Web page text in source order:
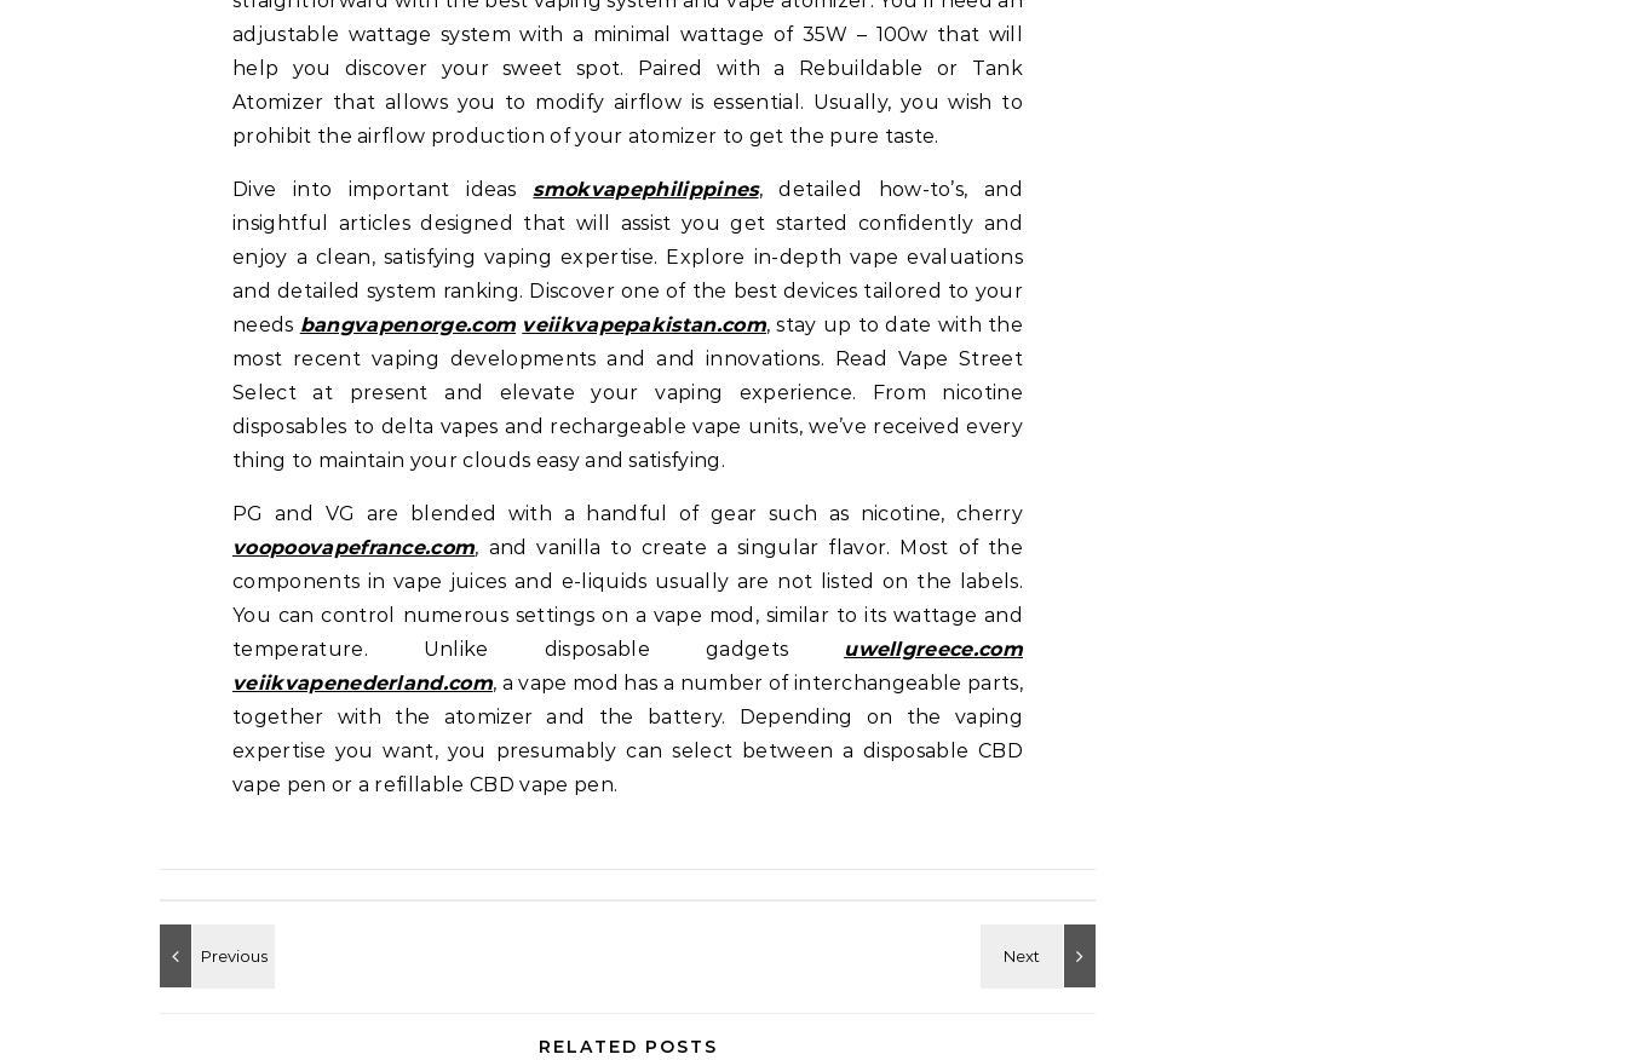
adjustable wattage system with a minimal wattage of 35W – 100w that will
help you discover your sweet spot. Paired with a Rebuildable or Tank
Atomizer that allows you to modify airflow is essential. Usually, you wish to
prohibit the airflow production of your atomizer to get the pure taste.
Dive into important ideassmokvapephilippines, detailed how-to’s, and
insightful articles designed that will assist you get started confidently and
enjoy a clean, satisfying vaping expertise. Explore in-depth vape evaluations
and detailed system ranking. Discover one of the best devices tailored to your
needs bangvapenorge.com veiikvapepakistan.com, stay up to date with the
most recent vaping developments and and innovations. Read Vape Street
Select at present and elevate your vaping experience. From nicotine
disposables to delta vapes and rechargeable vape units, we’ve received every
thing to maintain your clouds easy and satisfying.
PG and VG are blended with a handful of gear such as nicotine, cherry
voopoovapefrance.com, and vanilla to create a singular flavor. Most of the
components in vape juices and e-liquids usually are not listed on the labels.
You can control numerous settings on a vape mod, similar to its wattage and
temperature. Unlike disposable gadgets uwellgreece.com
veiikvapenederland.com, a vape mod has a number of interchangeable parts,
together with the atomizer and the battery. Depending on the vaping
expertise you want, you presumably can select between a disposable CBD
vape pen or a refillable CBD vape pen.
RELATED POSTS